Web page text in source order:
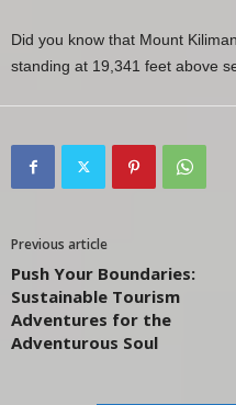
Did you know that Mount
standing at 19,341 feet above
Previous article
Push Your Boundaries:
Sustainable Tourism
Adventures for the
Adventurous Soul